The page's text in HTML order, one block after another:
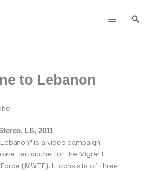
to Lebanon
LB, 2011
is a video campaign
Harfouche for the Migrant
Force (MWTF). It consists of three